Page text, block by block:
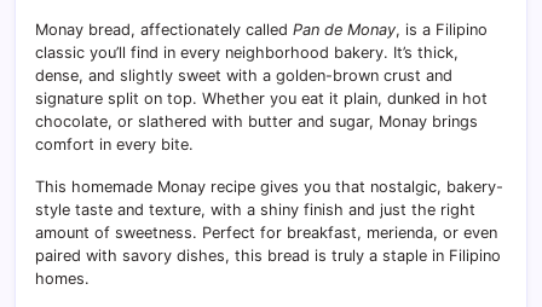
Monay bread, affectionately called Pan de Monay, is a Filipino
classic you’ll find in every neighborhood bakery. It’s thick,
dense, and slightly sweet with a golden-brown crust and
signature split on top. Whether you eat it plain, dunked in hot
chocolate, or slathered with butter and sugar, Monay brings
comfort in every bite.
This homemade Monay recipe gives you that nostalgic, bakery-
style taste and texture, with a shiny finish and just the right
amount of sweetness. Perfect for breakfast, merienda, or even
paired with savory dishes, this bread is truly a staple in Filipino
homes.